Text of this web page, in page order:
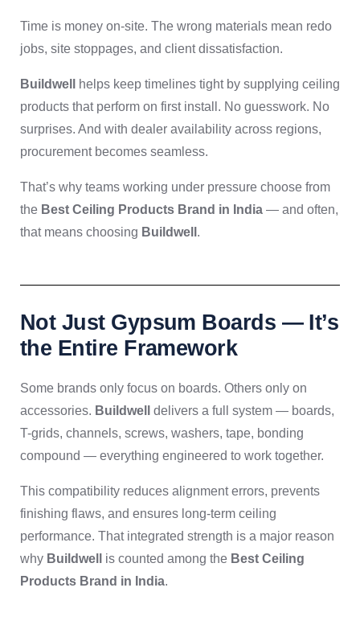
Time is money on-site. The wrong materials mean redo
jobs, site stoppages, and client dissatisfaction.
Buildwell
helps keep timelines tight by supplying ceiling
products that perform on first install. No guesswork. No
surprises. And with dealer availability across regions,
procurement becomes seamless.
That’s why teams working under pressure choose from
the Best Ceiling Products Brand in India — and often,
that means choosing Buildwell .
Not Just Gypsum Boards — It’s
the Entire Framework
Some brands only focus on boards. Others only on
accessories. Buildwell
delivers a full system — boards,
T-grids, channels, screws, washers, tape, bonding
compound — everything engineered to work together.
This compatibility reduces alignment errors, prevents
finishing flaws, and ensures long-term ceiling
performance. That integrated strength is a major reason
why Buildwell is counted among the Best Ceiling
Products Brand in India.